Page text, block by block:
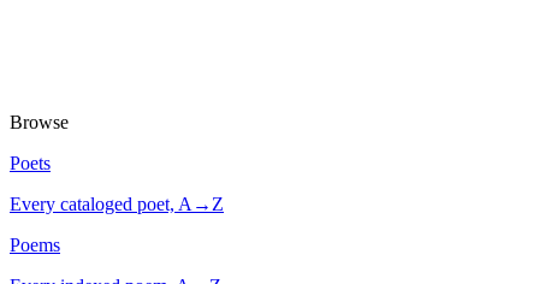
Browse
Poets
Every cataloged poet, A→Z
Poems